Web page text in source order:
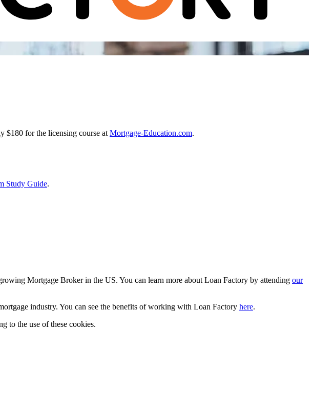
$180 for the licensing course at Mortgage-Education.com.
Study Guide.
Mortgage Broker in the US. You can learn more about Loan Factory by attending our
industry. You can see the benefits of working with Loan Factory here.
to the use of these cookies.